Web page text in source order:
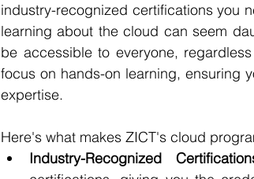
industry-recognized certifications you
learning about the cloud can seem
be accessible to everyone,
focus on hands-on learning, ensuring
expertise.
Here's what makes ZICT's cloud
Industry-Recognized